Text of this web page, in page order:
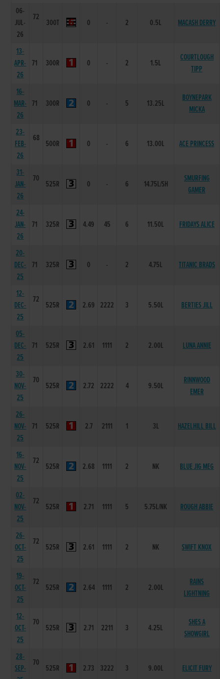
06-
JUL-
26
72
300T 0 - 2 0.5L MACASH DERRY
13-
APR-
26
71 300R 0 - 2 1.5L
COURTLOUGH
TIPP
16-
MAR-
26
71 300R 0 - 5 13.25L
BOYNEPARK
MICKA
23-
FEB-
26
68
500R 0 - 6 13.00L ACE PRINCESS
31-
JAN-
26
70
525R 0 - 6 14.75L/SH
SMURFING
GAMER
24-
JAN-
26
71 325R 4.49 45 6 11.50L FRIDAYS ALICE
20-
DEC-
25
71 325R 0 - 2 4.75L TITANIC BRADS
12-
DEC-
25
72
525R 2.69 2222 3 5.50L BERTIES JILL
05-
DEC-
25
71 525R 2.61 1111 2 2.00L LUNA ANNIE
30-
NOV-
25
70
525R 2.72 2222 4 9.50L
RINNWOOD
EMER
26-
NOV-
25
71 525R 2.7 2111 1 3L HAZELHILL BILL
16-
NOV-
25
72
525R 2.68 1111 2 NK BLUE JIG MEG
02-
NOV-
25
72
525R 2.71 1111 5 5.75L/NK ROUGH ABBIE
26-
OCT-
25
72
525R 2.61 1111 2 NK SWIFT KNOX
19-
OCT-
25
72
525R 2.64 1111 2 2.00L
RAINS
LIGHTNING
12-
OCT-
25
70
525R 2.71 2211 3 4.25L
SHES A
SHOWGIRL
28-
SEP-
70
525R 2.73 3222 3 9.00L ELICIT FURY